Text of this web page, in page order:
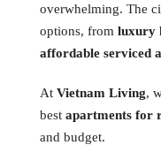
overwhelming. The
options, from luxury
affordable serviced
At Vietnam Living,
best apartments for
and budget.